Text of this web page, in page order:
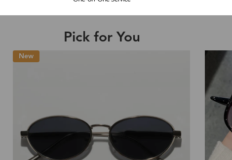
Shipping Method
Priority (USPS) US$11.95
Standard (USPS) US$7.95
Pick for You
New New